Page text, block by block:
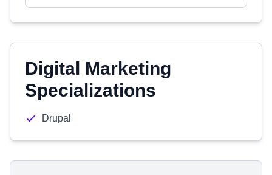
Digital Marketing
Specializations
Drupal